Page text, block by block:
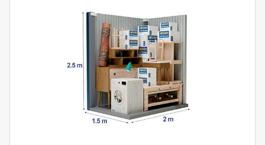
Changing the current slide of this carousel will